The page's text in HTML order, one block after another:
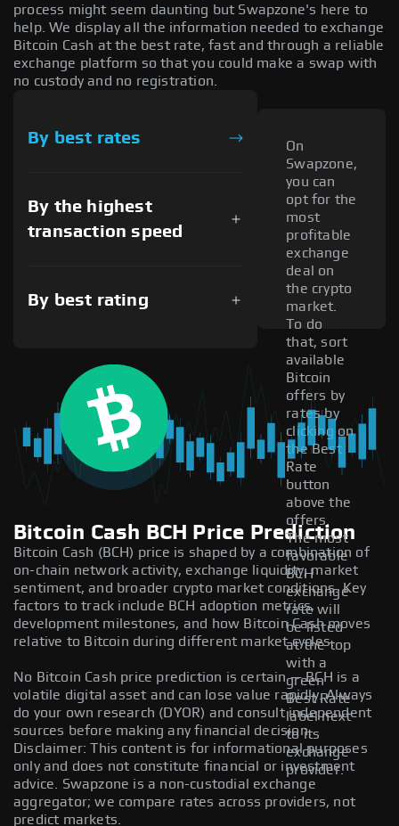
process might seem daunting but Swapzone's here to
help. We display all the information needed to exchange
Bitcoin Cash at the best rate, fast and through a reliable
exchange platform so that you could make a swap with
no custody and no registration.
By best rates
By the highest
transaction speed
By best rating
On
Swapzone,
you can
opt for the
most
profitable
exchange
deal on
the crypto
market.
To do
that, sort
available
Bitcoin
offers by
rates by
clicking on
the Best
Rate
button
above the
offers.
The most
favorable
BCH
exchange
rate will
be listed
at the top
with a
green
Best Rate
label next
to its
exchange
provider.
Bitcoin Cash BCH Price Prediction
Bitcoin Cash (BCH) price is shaped by a combination of
on-chain network activity, exchange liquidity, market
sentiment, and broader crypto market conditions. Key
factors to track include BCH adoption metrics,
development milestones, and how Bitcoin Cash moves
relative to Bitcoin during different market cycles.
No Bitcoin Cash price prediction is certain — BCH is a
volatile digital asset and can lose value rapidly. Always
do your own research (DYOR) and consult independent
sources before making any financial decision.
Disclaimer: This content is for informational purposes
only and does not constitute financial or investment
advice. Swapzone is a non-custodial exchange
aggregator; we compare rates across providers, not
predict markets.